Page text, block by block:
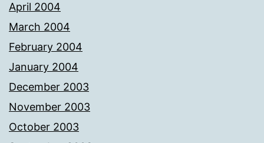
April 2004
March 2004
February 2004
January 2004
December 2003
November 2003
October 2003